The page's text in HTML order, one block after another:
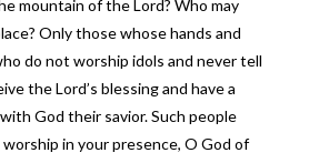
mountain of the Lord? Who may
Only those whose hands and
do not worship idols and never tell
the Lord’s blessing and have a
God their savior. Such people
worship in your presence, O God of